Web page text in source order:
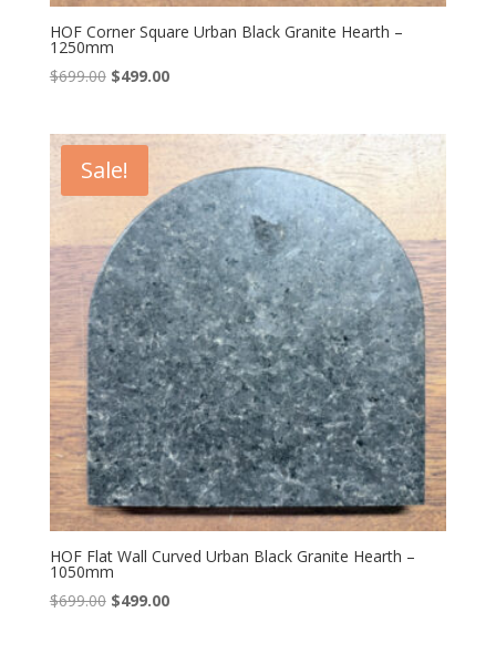
HOF Corner Square Urban Black Granite Hearth –
1250mm
$699.00 Original
$699.00.
$499.00Current
Sale!
HOF Flat Wall Curved Urban Black Granite Hearth –
1050mm
$699.00 Original
$499.00Current